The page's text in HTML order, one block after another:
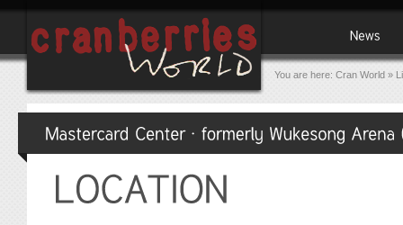
You are here: Cran World »